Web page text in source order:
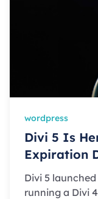
wordpress
Divi 5 Is
Expiration
Divi 5
running a Divi